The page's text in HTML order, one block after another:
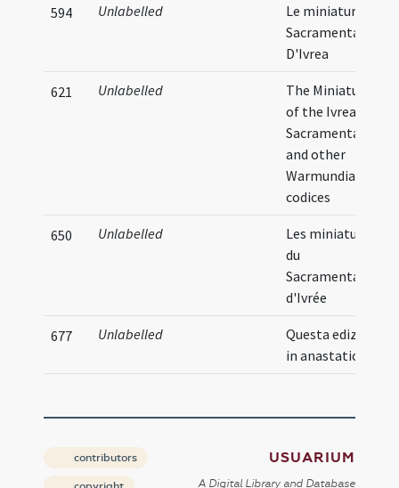
594 Unlabelled
Le miniature del
Sacramentario
D'Ivrea
621 Unlabelled
The Miniatures
of the Ivrea
Sacramentarium
and other
Warmundian
codices
650 Unlabelled
Les miniatures
du
Sacramentaire
d'Ivrée
677 Unlabelled
Questa edizione
in anastatica
contributors USUARIUM
A Digital Library and Database